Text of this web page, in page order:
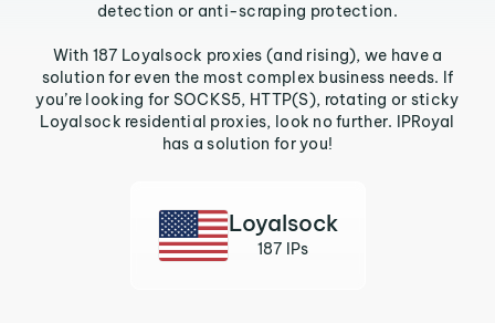
detection or anti-scraping protection.
With 187 Loyalsock proxies (and rising), we have a
solution for even the most complex business needs. If
you’re looking for SOCKS5, HTTP(S), rotating or sticky
Loyalsock residential proxies, look no further. IPRoyal
has a solution for you!
Loyalsock
187 IPs